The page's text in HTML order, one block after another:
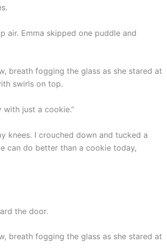
air. Emma skipped one puddle and
breath fogging the glass as she stared at
swirls on top.
with just a cookie.”
knees. I crouched down and tucked a
can do better than a cookie today,
the door.
breath fogging the glass as she stared at